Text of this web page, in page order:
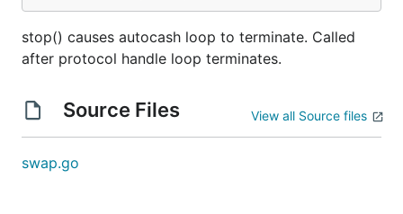
stop() causes autocash loop to terminate. Called
after protocol handle loop terminates.
Source Files View all Source files
swap.go